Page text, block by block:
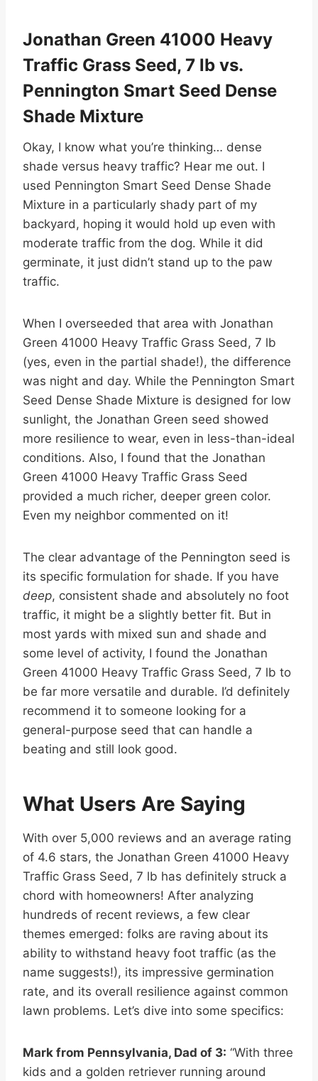
Jonathan Green 41000 Heavy
Traffic Grass Seed, 7 lb vs.
Pennington Smart Seed Dense
Shade Mixture
Okay, I know what you’re thinking… dense
shade versus heavy traffic? Hear me out. I
used Pennington Smart Seed Dense Shade
Mixture in a particularly shady part of my
backyard, hoping it would hold up even with
moderate traffic from the dog. While it did
germinate, it just didn’t stand up to the paw
traffic.
When I overseeded that area with Jonathan
Green 41000 Heavy Traffic Grass Seed, 7 lb
(yes, even in the partial shade!), the difference
was night and day. While the Pennington Smart
Seed Dense Shade Mixture is designed for low
sunlight, the Jonathan Green seed showed
more resilience to wear, even in less-than-ideal
conditions. Also, I found that the Jonathan
Green 41000 Heavy Traffic Grass Seed
provided a much richer, deeper green color.
Even my neighbor commented on it!
The clear advantage of the Pennington seed is
its specific formulation for shade. If you have
deep, consistent shade and absolutely no foot
traffic, it might be a slightly better fit. But in
most yards with mixed sun and shade and
some level of activity, I found the Jonathan
Green 41000 Heavy Traffic Grass Seed, 7 lb to
be far more versatile and durable. I’d definitely
recommend it to someone looking for a
general-purpose seed that can handle a
beating and still look good.
What Users Are Saying
With over 5,000 reviews and an average rating
of 4.6 stars, the Jonathan Green 41000 Heavy
Traffic Grass Seed, 7 lb has definitely struck a
chord with homeowners! After analyzing
hundreds of recent reviews, a few clear
themes emerged: folks are raving about its
ability to withstand heavy foot traffic (as the
name suggests!), its impressive germination
rate, and its overall resilience against common
lawn problems. Let’s dive into some specifics:
Mark from Pennsylvania, Dad of 3: “With three
kids and a golden retriever running around